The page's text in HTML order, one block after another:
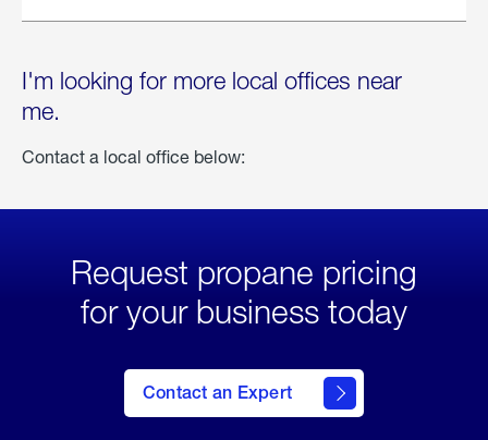
I'm looking for more local offices near
me.
Contact a local office below:
Request propane pricing
for your business today
Contact an Expert